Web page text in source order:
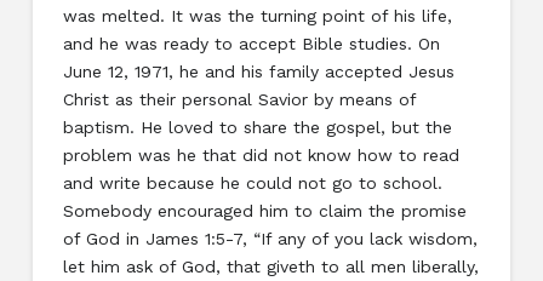
was melted. It was the turning point of his life,
and he was ready to accept Bible studies. On
June 12, 1971, he and his family accepted Jesus
Christ as their personal Savior by means of
baptism. He loved to share the gospel, but the
problem was he that did not know how to read
and write because he could not go to school.
Somebody encouraged him to claim the promise
of God in James 1:5-7, “If any of you lack wisdom,
let him ask of God, that giveth to all men liberally,